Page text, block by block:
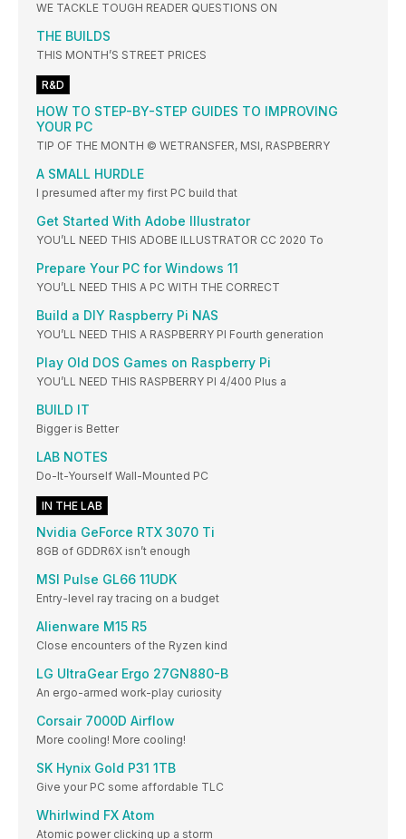
WE TACKLE TOUGH READER QUESTIONS ON
THE BUILDS
THIS MONTH’S STREET PRICES
R&D
HOW TO STEP-BY-STEP GUIDES TO IMPROVING
YOUR PC
TIP OF THE MONTH © WETRANSFER, MSI, RASPBERRY
A SMALL HURDLE
I presumed after my first PC build that
Get Started With Adobe Illustrator
YOU’LL NEED THIS ADOBE ILLUSTRATOR CC 2020 To
Prepare Your PC for Windows 11
YOU’LL NEED THIS A PC WITH THE CORRECT
Build a DIY Raspberry Pi NAS
YOU’LL NEED THIS A RASPBERRY PI Fourth generation
Play Old DOS Games on Raspberry Pi
YOU’LL NEED THIS RASPBERRY PI 4/400 Plus a
BUILD IT
Bigger is Better
LAB NOTES
Do-It-Yourself Wall-Mounted PC
IN THE LAB
Nvidia GeForce RTX 3070 Ti
8GB of GDDR6X isn’t enough
MSI Pulse GL66 11UDK
Entry-level ray tracing on a budget
Alienware M15 R5
Close encounters of the Ryzen kind
LG UltraGear Ergo 27GN880-B
An ergo-armed work-play curiosity
Corsair 7000D Airflow
More cooling! More cooling!
SK Hynix Gold P31 1TB
Give your PC some affordable TLC
Whirlwind FX Atom
Atomic power clicking up a storm